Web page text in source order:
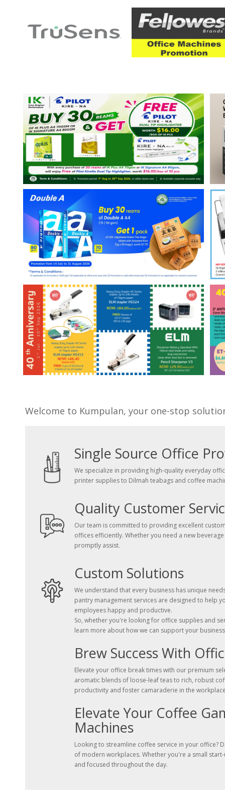
Welcome to Kumpulan, your one-stop
Single Source Office
We specialize in providing high-quality everyday
printer supplies to Dilmah teabags and coffee
Quality Customer
Our team is committed to providing excellent
offices efficiently. Whether you need a new
promptly assist.
Custom Solutions
We understand that every business has unique
pantry management services are designed to help
employees happy and productive.
So, whether you're looking for office supplies and
learn more about how we can support your
Brew Success With
Elevate your office break times with our premium
aromatic blends of loose-leaf teas to rich, robust
productivity and foster camaraderie in the
Elevate Your Coffee
Machines
Looking to streamline coffee service in your office?
of modern workplaces. Whether you're a small
and focused throughout the day.